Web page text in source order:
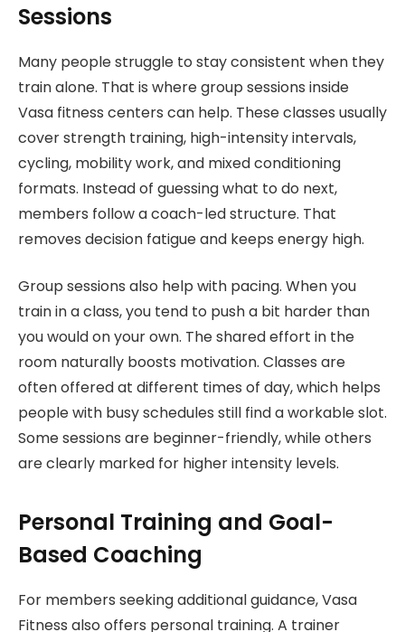
Sessions
Many people struggle to stay consistent when they
train alone. That is where group sessions inside
Vasa fitness centers can help. These classes usually
cover strength training, high-intensity intervals,
cycling, mobility work, and mixed conditioning
formats. Instead of guessing what to do next,
members follow a coach-led structure. That
removes decision fatigue and keeps energy high.
Group sessions also help with pacing. When you
train in a class, you tend to push a bit harder than
you would on your own. The shared effort in the
room naturally boosts motivation. Classes are
often offered at different times of day, which helps
people with busy schedules still find a workable slot.
Some sessions are beginner-friendly, while others
are clearly marked for higher intensity levels.
Personal Training and Goal-
Based Coaching
For members seeking additional guidance, Vasa
Fitness also offers personal training. A trainer